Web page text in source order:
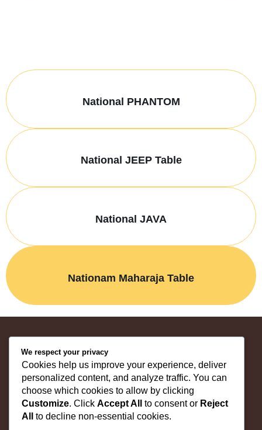
National PHANTOM
National JEEP Table
National JAVA
Nationam Maharaja Table
"Shop Quality Furniture | Trusted Since 1981"
Home
About Us
Products
We respect your privacy
Cookies help us improve your experience, deliver
personalized content, and analyze traffic. You can
choose which cookies to allow by clicking
Customize. Click Accept All to consent or Reject
All
to decline non-essential cookies.